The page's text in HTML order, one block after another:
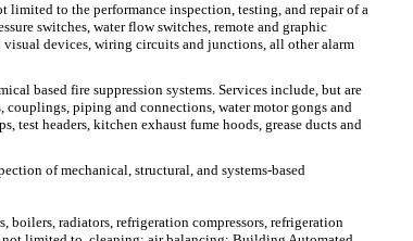
limited to the performance inspection, testing, and repair of a
switches, water flow switches, remote and graphic
visual devices, wiring circuits and junctions, all other alarm
based fire suppression systems. Services include, but are
piping and connections, water motor gongs and
test headers, kitchen exhaust fume hoods, grease ducts and
of mechanical, structural, and systems-based
radiators, refrigeration compressors, refrigeration